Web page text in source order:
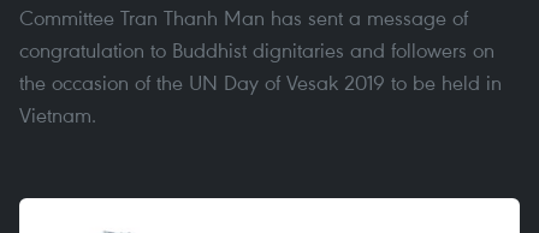
Committee Tran Thanh Man has sent a message of
congratulation to Buddhist dignitaries and followers on
the occasion of the UN Day of Vesak 2019 to be held in
Vietnam.